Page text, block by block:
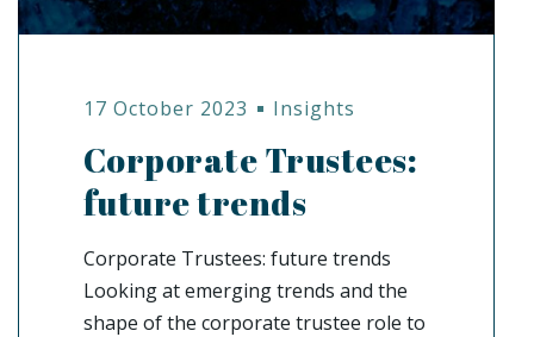
17 October 2023 Insights
Corporate Trustees:
future trends
Corporate Trustees: future trends
Looking at emerging trends and the
shape of the corporate trustee role to